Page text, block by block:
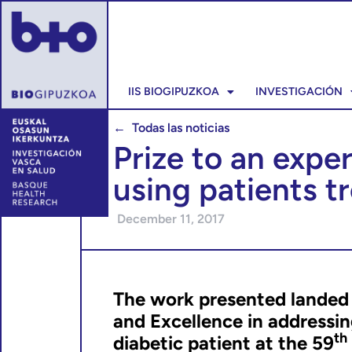
IIS BIOGIPUZKOA INVESTIGACIÓN
← Todas las noticias
Prize to an
using patients
December 11, 2017
The work presented
and Excellence in
diabetic patient at the 59